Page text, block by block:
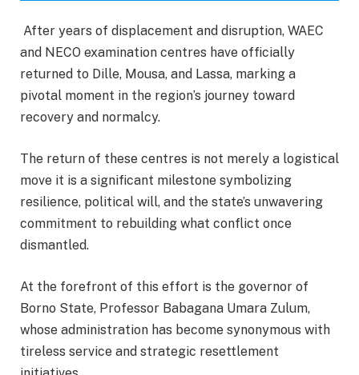
After years of displacement and disruption, WAEC
and NECO examination centres have officially
returned to Dille, Mousa, and Lassa, marking a
pivotal moment in the region’s journey toward
recovery and normalcy.
The return of these centres is not merely a logistical
move it is a significant milestone symbolizing
resilience, political will, and the state’s unwavering
commitment to rebuilding what conflict once
dismantled.
At the forefront of this effort is the governor of
Borno State, Professor Babagana Umara Zulum,
whose administration has become synonymous with
tireless service and strategic resettlement